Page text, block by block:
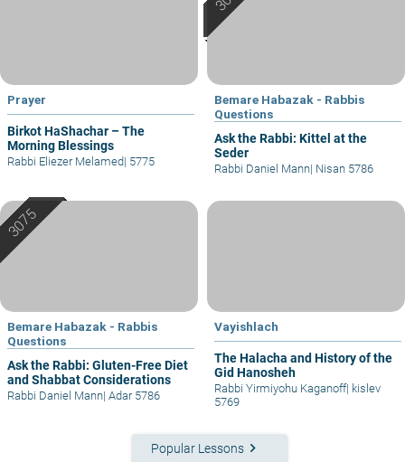
Prayer
Birkot HaShachar – The
Morning Blessings
Rabbi Eliezer Melamed| 5775
Bemare Habazak - Rabbis
Questions
Ask the Rabbi: Kittel at the
Seder
Rabbi Daniel Mann| Nisan 5786
Bemare Habazak - Rabbis
Questions
Ask the Rabbi: Gluten-Free Diet
and Shabbat Considerations
Rabbi Daniel Mann| Adar 5786
Vayishlach
The Halacha and History of the
Gid Hanosheh
Rabbi Yirmiyohu Kaganoff| kislev
5769
Popular Lessons keyboard_arrow_right